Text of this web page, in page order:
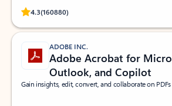
4.3(160880)
Rated (#=ratingAverage#) stars out of 5 stars, by
ADOBE INC.
Adobe Acrobat for
Outlook, and Copilot
Gain insights, edit, convert, and collaborate on PDFs